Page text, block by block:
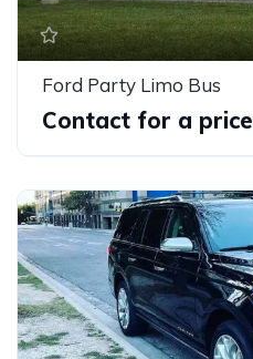
Ford Party Limo Bus
Contact for a price